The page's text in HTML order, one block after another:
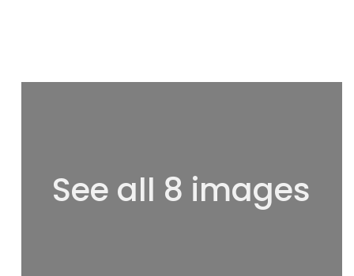
See all 8 images